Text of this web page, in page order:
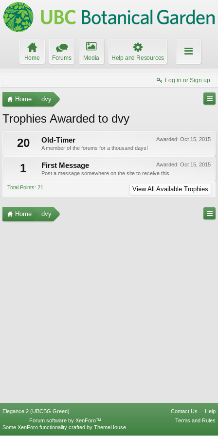
Home Forums Media Help and Resources
Log in or Sign up
Home dvy
Trophies Awarded to dvy
20
Awarded: Oct 15, 2015
Old-Timer
A member of the forums for a thousand days!
1 Awarded: Oct 15, 2015
First Message
Post a message somewhere on the site to receive this.
Total Points: 21 View All Available Trophies
Home dvy
Elegance 2 (UBCBG Green) Contact Us
Help
Terms and Rules
Forum software by XenForo™
Some XenForo functionality crafted by ThemeHouse